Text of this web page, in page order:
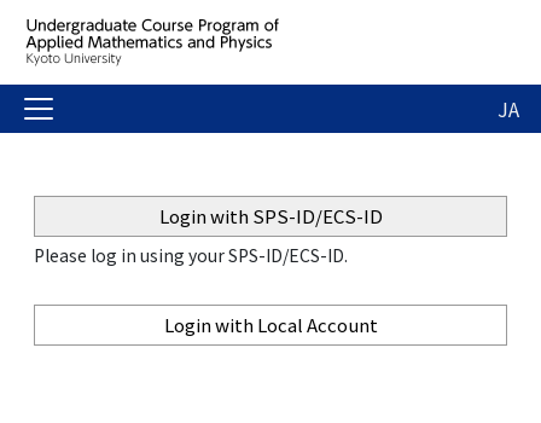
JA
Login with SPS-ID/ECS-ID
Please log in using your SPS-ID/ECS-ID.
Login with Local Account